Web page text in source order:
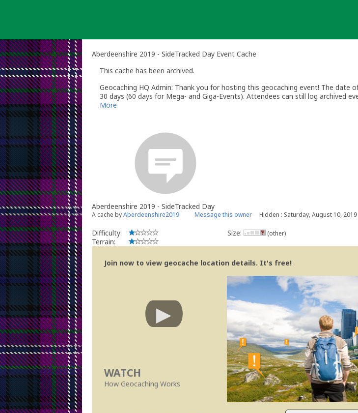
Aberdeenshire 2019 - SideTracked Day Event Cache
This cache has been archived.
Geocaching HQ Admin: Thank you for hosting this geocaching event! The
30 days (60 days for Mega- and Giga-Events). Attendees can still log archived
More
Aberdeenshire 2019 - SideTracked Day
A cache byAberdeenshire2019 Message this owner Hidden : Saturday, August 10, 2019
Difficulty:
Terrain:
Size: (other)
Join now to view geocache location details. It's free!
WATCH
How Geocaching Works